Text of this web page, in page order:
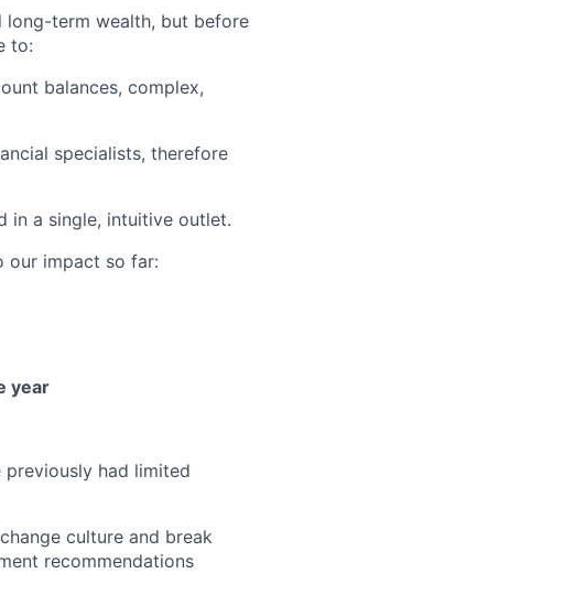
long-term wealth, but before
to:
balances, complex,
specialists, therefore
in a single, intuitive outlet.
our impact so far:
year
had limited
culture and break
recommendations